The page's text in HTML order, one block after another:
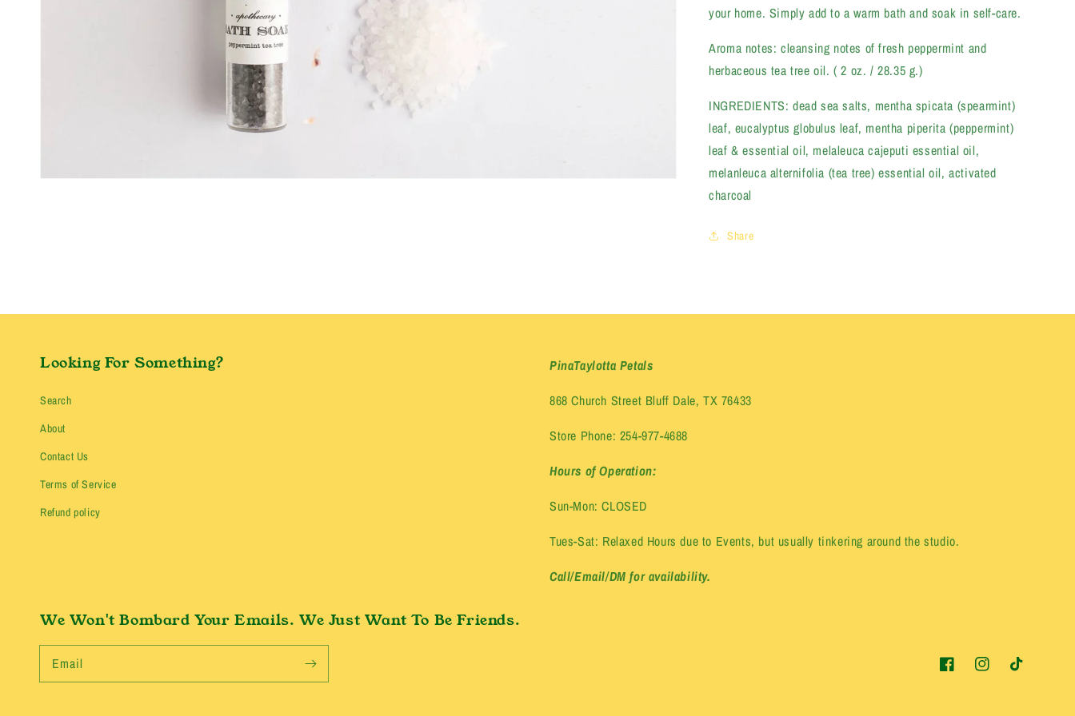
your home. Simply add to a warm bath and soak in self-care.
Aroma notes: cleansing notes of fresh peppermint and
herbaceous tea tree oil. ( 2 oz. / 28.35 g.)
INGREDIENTS: dead sea salts, mentha spicata (spearmint)
leaf, eucalyptus globulus leaf, mentha piperita (peppermint)
leaf & essential oil, melaleuca cajeputi essential oil,
melanleuca alternifolia (tea tree) essential oil, activated
charcoal
Share
Looking For Something?
Search
About
Contact Us
Terms of Service
Refund policy
PinaTaylotta Petals
868 Church Street Bluff Dale, TX 76433
Store Phone: 254-977-4688
Hours of Operation:
Sun-Mon: CLOSED
Tues-Sat: Relaxed Hours due to Events, but usually tinkering around the studio.
Call/Email/DM for availability.
We Won't Bombard Your Emails. We Just Want To Be Friends.
Email
FacebookInstagramTikTok